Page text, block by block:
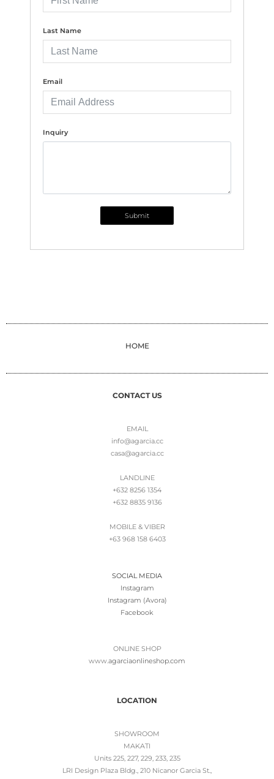
Last Name
Email
Inquiry
Submit
HOME
CONTACT US
EMAIL
info@agarcia.cc
casa@agarcia.cc
LANDLINE
+632 8256 1354
+632 8835 9136
MOBILE & VIBER
+63 968 158 6403
SOCIAL MEDIA
Instagram
Instagram (Avora)
Facebook
ONLINE SHOP
www.agarciaonlineshop.com
LOCATION
SHOWROOM
MAKATI
Units 225, 227, 229, 233, 235
LRI Design Plaza Bldg., 210 Nicanor Garcia St.,